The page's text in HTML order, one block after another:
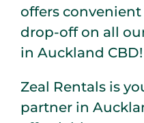
offers
drop-off on all
in Auckland CBD!
Zeal Rentals is
partner in